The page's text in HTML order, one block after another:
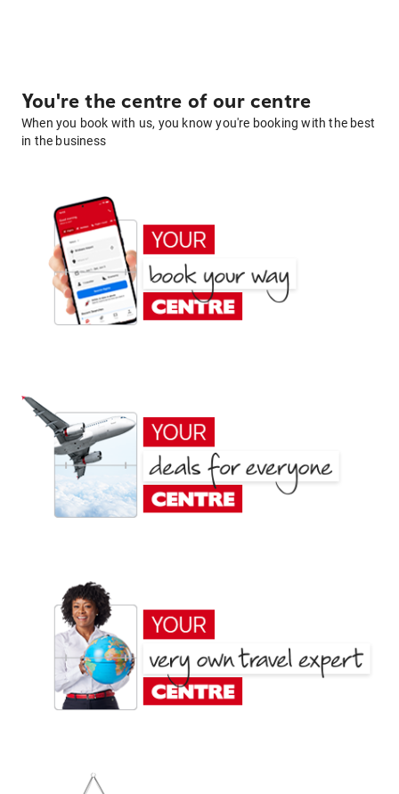
You're the centre of our centre
When you book with us, you know you're booking with the best
in the business